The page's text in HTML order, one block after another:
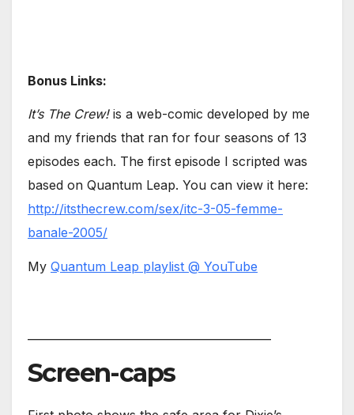
Bonus Links:
It’s The Crew!is a web-comic developed by me
and my friends that ran for four seasons of 13
episodes each. The first episode I scripted was
based on Quantum Leap. You can view it here:
http://itsthecrew.com/sex/itc-3-05-femme-
banale-2005/
My Quantum Leap playlist @ YouTube
Screen-caps